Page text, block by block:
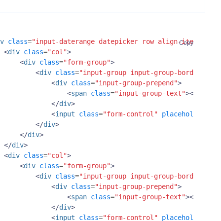
Copy
class="input-daterange datepicker row align-items-
<div class="col">
<div class="form-group">
<div class="input-group input-group-border"
<div class="input-group-prepend">
<span class="input-group-text"><
</div>
<input class="form-control" placeholder
</div>
</div>
</div>
<div class="col">
<div class="form-group">
<div class="input-group input-group-border"
<div class="input-group-prepend">
<span class="input-group-text"><
</div>
<input class="form-control" placeholder